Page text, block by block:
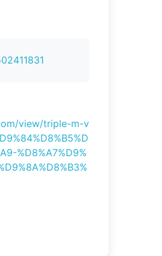
view/triple-m-v
%D8%A7%D9%